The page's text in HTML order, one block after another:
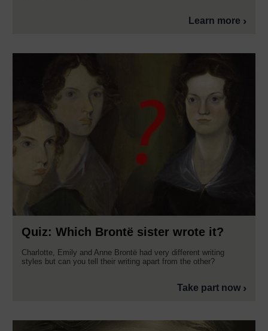
Learn more
Quiz: Which Brontë sister wrote it?
Charlotte, Emily and Anne Brontë had very different writing
styles but can you tell their writing apart from the other?
Take part now